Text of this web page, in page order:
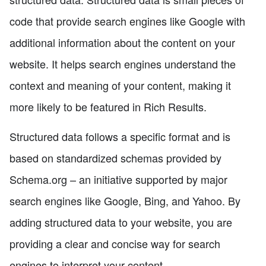
code that provide search engines like Google with
additional information about the content on your
website. It helps search engines understand the
context and meaning of your content, making it
more likely to be featured in Rich Results.
Structured data follows a specific format and is
based on standardized schemas provided by
Schema.org – an initiative supported by major
search engines like Google, Bing, and Yahoo. By
adding structured data to your website, you are
providing a clear and concise way for search